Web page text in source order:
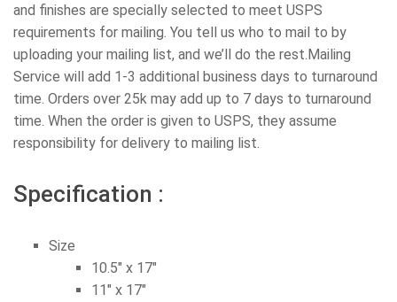
and finishes are specially selected to meet USPS
requirements for mailing. You tell us who to mail to by
uploading your mailing list, and we’ll do the rest.Mailing
Service will add 1-3 additional business days to turnaround
time. Orders over 25k may add up to 7 days to turnaround
time. When the order is given to USPS, they assume
responsibility for delivery to mailing list.
Specification :
Size
10.5″ x 17″
11″ x 17″